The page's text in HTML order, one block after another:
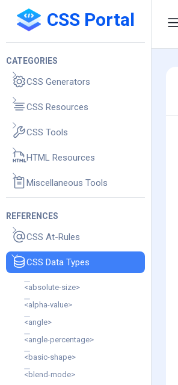
CSS Portal
CATEGORIES
CSS Generators
CSS Resources
CSS Tools
HTML Resources
Miscellaneous Tools
REFERENCES
CSS At-Rules
CSS Data Types
<absolute-size>
<alpha-value>
<angle>
<angle-percentage>
<basic-shape>
<blend-mode>